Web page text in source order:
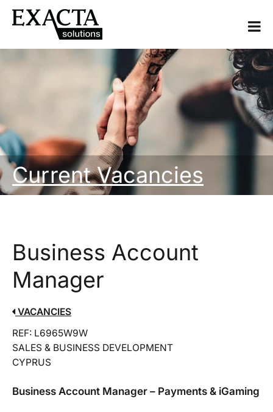
Current Vacancies
Business Account
Manager
VACANCIES
REF: L6965W9W
SALES & BUSINESS DEVELOPMENT
CYPRUS
Business Account Manager – Payments & iGaming